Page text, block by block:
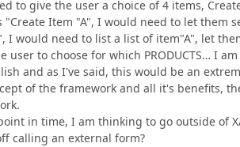
to give the user a choice of 4 items,
"Create Item "A", I would need to let them
I would need to list a list of item"A", let
user to choose for which PRODUCTS… I
and as I've said, this would be an
of the framework and all it's benefits,
in time, I am thinking to go outside of
calling an external form?